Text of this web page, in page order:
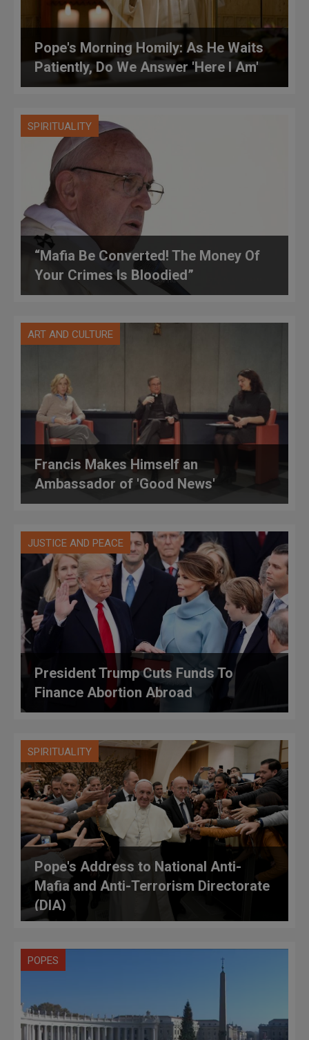
Pope's Morning Homily: As He Waits
Patiently, Do We Answer 'Here I Am'
SPIRITUALITY
“Mafia Be Converted! The Money Of
Your Crimes Is Bloodied”
ART AND CULTURE
Francis Makes Himself an
Ambassador of 'Good News'
JUSTICE AND PEACE
President Trump Cuts Funds To
Finance Abortion Abroad
SPIRITUALITY
Pope's Address to National Anti-
Mafia and Anti-Terrorism Directorate
(DIA)
POPES